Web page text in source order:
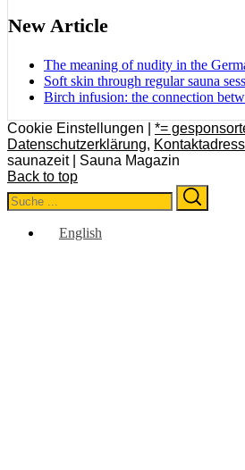
New Article
The meaning of nudity in the
Soft skin through regular sauna
Birch infusion: the connection
Cookie Einstellungen | *=
Datenschutzerklärung,
saunazeit | Sauna Magazin
Back to top
Search
for:
English